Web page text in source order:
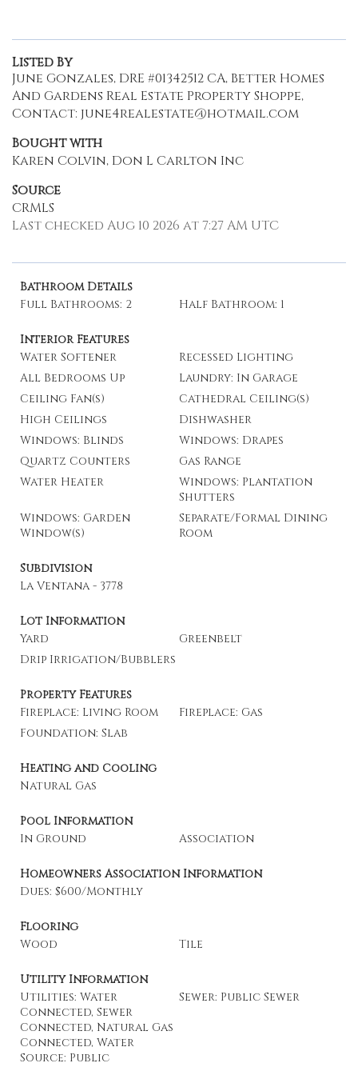
Listed By
June Gonzales, DRE #01342512 CA, Better Homes
And Gardens Real Estate Property Shoppe,
Contact: june4realestate@hotmail.com
Bought with
Karen Colvin, Don L Carlton Inc
Source
CRMLS
Last checked Aug 10 2026 at 7:27 AM UTC
Bathroom Details
Full Bathrooms: 2
Half Bathroom: 1
Interior Features
Water Softener
Recessed Lighting
All Bedrooms Up
Laundry: In Garage
Ceiling Fan(s)
Cathedral Ceiling(s)
High Ceilings
Dishwasher
Windows: Blinds
Windows: Drapes
Quartz Counters
Gas Range
Water Heater
Windows: Plantation
Shutters
Windows: Garden
Window(s)
Separate/Formal Dining
Room
Subdivision
La Ventana - 3778
Lot Information
Yard
Greenbelt
Drip Irrigation/Bubblers
Property Features
Fireplace: Living Room
Fireplace: Gas
Foundation: Slab
Heating and Cooling
Natural Gas
Pool Information
In Ground
Association
Homeowners Association Information
Dues: $600/Monthly
Flooring
Wood
Tile
Utility Information
Utilities: Water
Connected, Sewer
Connected, Natural Gas
Connected, Water
Source: Public
Sewer: Public Sewer